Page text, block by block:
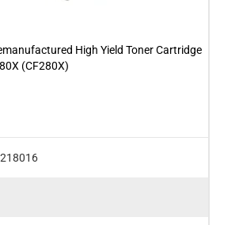
High Yield Toner Cartridge
(CF280X)